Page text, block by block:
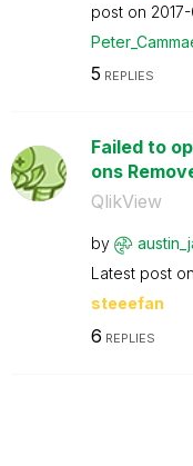
post on
5 REPLIES
Failed to
ons
QlikView
by
Latest post on
steeefan
6 REPLIES